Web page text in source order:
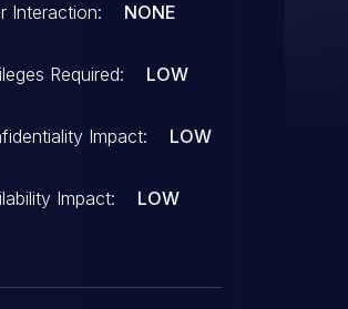
Interaction: NONE
Required: LOW
Impact: LOW
Impact: LOW